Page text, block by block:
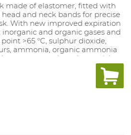
made of elastomer, fitted with
and neck bands for precise
With new improved expiration
and organic gases and
>65 °C, sulphur dioxide,
ammonia, organic ammonia
vapour and smoke particles.
concentration of 0.1%. NPF: